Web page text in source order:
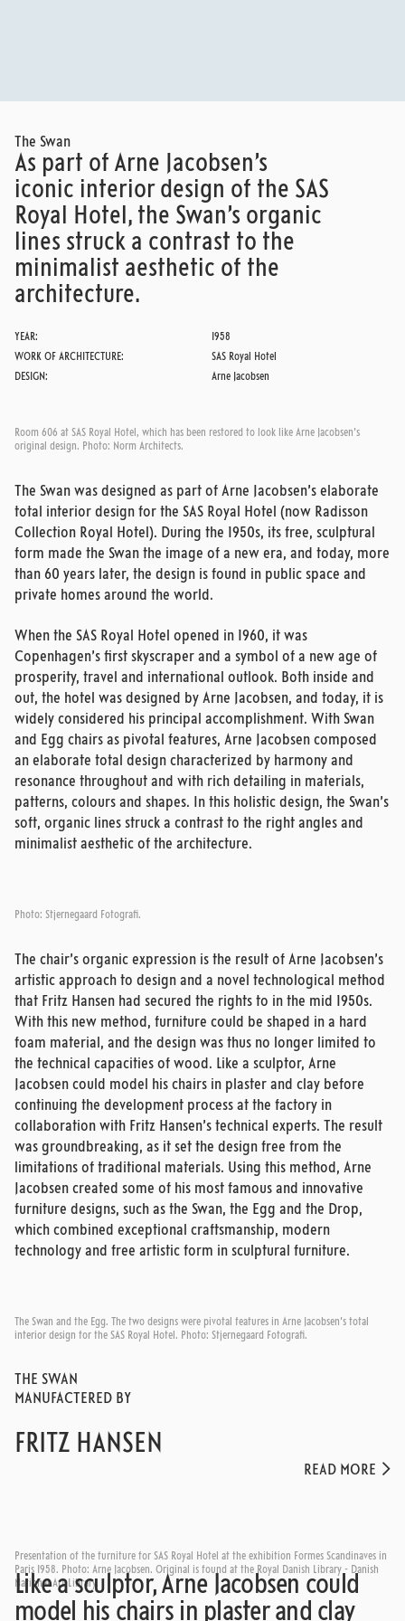
The Swan
As part of Arne Jacobsen’s
iconic interior design of the SAS
Royal Hotel, the Swan’s organic
lines struck a contrast to the
minimalist aesthetic of the
architecture.
YEAR:
1958
WORK OF ARCHITECTURE:
SAS Royal Hotel
DESIGN:
Arne Jacobsen
Room 606 at SAS Royal Hotel, which has been restored to look like Arne Jacobsen's
original design. Photo: Norm Architects.
The Swan was designed as part of Arne Jacobsen’s elaborate
total interior design for the SAS Royal Hotel (now Radisson
Collection Royal Hotel). During the 1950s, its free, sculptural
form made the Swan the image of a new era, and today, more
than 60 years later, the design is found in public space and
private homes around the world.
When the SAS Royal Hotel opened in 1960, it was
Copenhagen’s first skyscraper and a symbol of a new age of
prosperity, travel and international outlook. Both inside and
out, the hotel was designed by Arne Jacobsen, and today, it is
widely considered his principal accomplishment. With Swan
and Egg chairs as pivotal features, Arne Jacobsen composed
an elaborate total design characterized by harmony and
resonance throughout and with rich detailing in materials,
patterns, colours and shapes. In this holistic design, the Swan’s
soft, organic lines struck a contrast to the right angles and
minimalist aesthetic of the architecture.
Photo: Stjernegaard Fotografi.
The chair’s organic expression is the result of Arne Jacobsen’s
artistic approach to design and a novel technological method
that Fritz Hansen had secured the rights to in the mid 1950s.
With this new method, furniture could be shaped in a hard
foam material, and the design was thus no longer limited to
the technical capacities of wood. Like a sculptor, Arne
Jacobsen could model his chairs in plaster and clay before
continuing the development process at the factory in
collaboration with Fritz Hansen’s technical experts. The result
was groundbreaking, as it set the design free from the
limitations of traditional materials. Using this method, Arne
Jacobsen created some of his most famous and innovative
furniture designs, such as the Swan, the Egg and the Drop,
which combined exceptional craftsmanship, modern
technology and free artistic form in sculptural furniture.
The Swan and the Egg. The two designs were pivotal features in Arne Jacobsen's total
interior design for the SAS Royal Hotel. Photo: Stjernegaard Fotografi.
THE SWAN
MANUFACTERED BY
FRITZ HANSEN
READ MORE
Presentation of the furniture for SAS Royal Hotel at the exhibition Formes Scandinaves in
Paris 1958. Photo: Arne Jacobsen. Original is found at the Royal Danish Library - Danish
National Art Library.
Like a sculptor, Arne Jacobsen could
model his chairs in plaster and clay